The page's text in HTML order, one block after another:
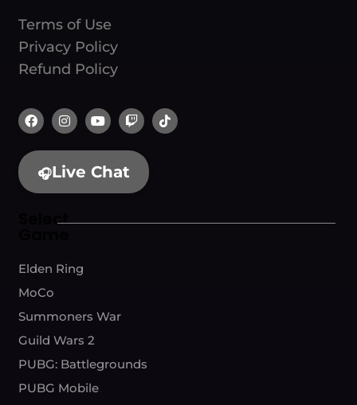
Terms of Use
Privacy Policy
Refund Policy
🎧Live Chat
Select
Elden Ring
MoCo
Summoners War
Guild Wars 2
PUBG: Battlegrounds
PUBG Mobile